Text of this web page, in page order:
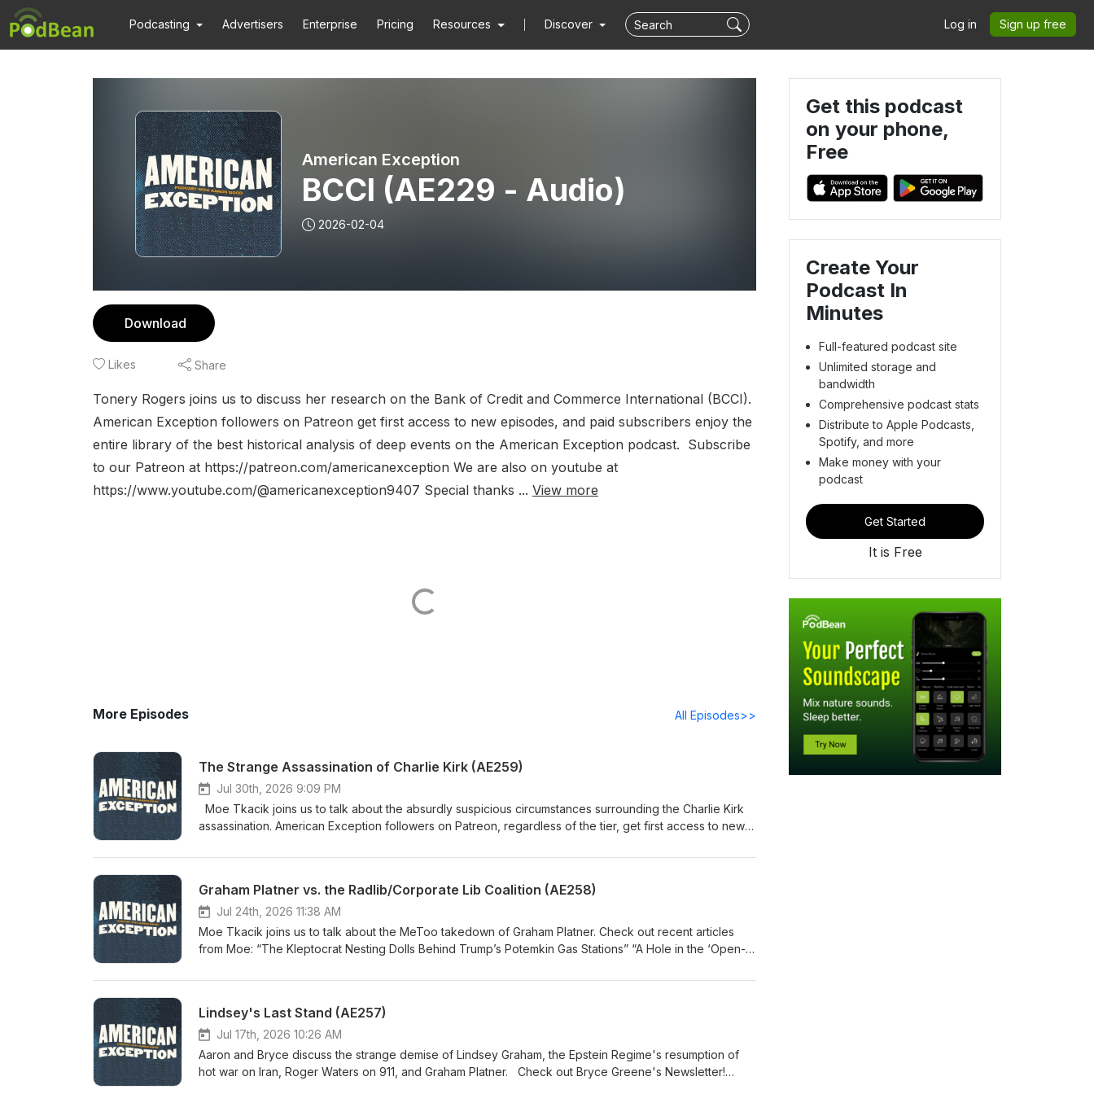
Podcasting Advertisers Enterprise Pricing Resources Discover Log in Sign up free
American Exception
BCCI (AE229 - Audio)
2026-02-04
Download
Likes Share
Tonery Rogers joins us to discuss her research on the Bank of Credit and Commerce International (BCCI).
American Exception followers on Patreon get first access to new episodes, and paid subscribers enjoy the
entire library of the best historical analysis of deep events on the American Exception podcast. Subscribe
to our Patreon at https://patreon.com/americanexception We are also on youtube at
https://www.youtube.com/@americanexception9407 Special thanks ... View more
More Episodes All Episodes>>
The Strange Assassination of Charlie Kirk (AE259)
Jul 30th, 2026 9:09 PM
assassination. American Exception followers on Patreon, regardless of the tier, get first access to new
events on the American Exception podcast. Subscribe to our Patreon at
Dolls Behind Trump’s Potemkin Gas Stations” “A Hole in the ‘Open-and-Shut’ Case Against Charlie Kirk’s
Alleged Assassin?” “Onward Christian Soldier” Special thanks to: Dana Chavarria, production Casey
Moore, graphics Michelle Boley, animated intro Mock Orange, music
Graham Platner vs. the Radlib/Corporate Lib Coalition (AE258)
Jul 24th, 2026 11:38 AM
Moe Tkacik joins us to talk about the MeToo takedown of Graham Platner. Check out recent articles
from Moe: “The Kleptocrat Nesting Dolls Behind Trump’s Potemkin Gas Stations” “A Hole in the ‘Open-
followers on Patreon, regardless of the tier, get first access to new episodes! Paid subscribers enjoy
podcast, Including the Oral History of Peter Dale Scott series. Subscribe to our Patreon at
https://patreon.com/americanexception Special thanks to: Dana Chavarria, production Casey Moore,
graphics Michelle Boley, animated intro Mock Orange, music
Lindsey's Last Stand (AE257)
Jul 17th, 2026 10:26 AM
Aaron and Bryce discuss the strange demise of Lindsey Graham, the Epstein Regime's resumption of
hot war on Iran, Roger Waters on 911, and Graham Platner. Check out Bryce Greene's Newsletter!
Get this podcast
on your phone,
Free
Create Your
Podcast In
Minutes
Full-featured podcast site
Unlimited storage and
bandwidth
Comprehensive podcast stats
Distribute to Apple Podcasts,
Spotify, and more
Make money with your
podcast
Get Started
It is Free